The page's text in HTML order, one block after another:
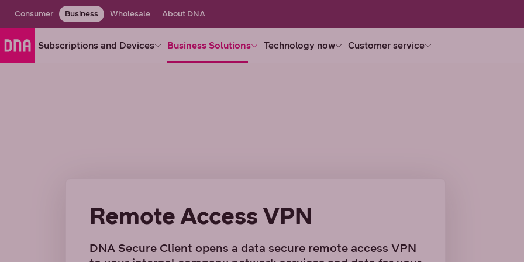
Consumer Business Wholesale About DNA
Subscriptions and Devices Business Solutions Technology now Customer service
Remote Access VPN
DNA Secure Client opens a data secure remote access VPN